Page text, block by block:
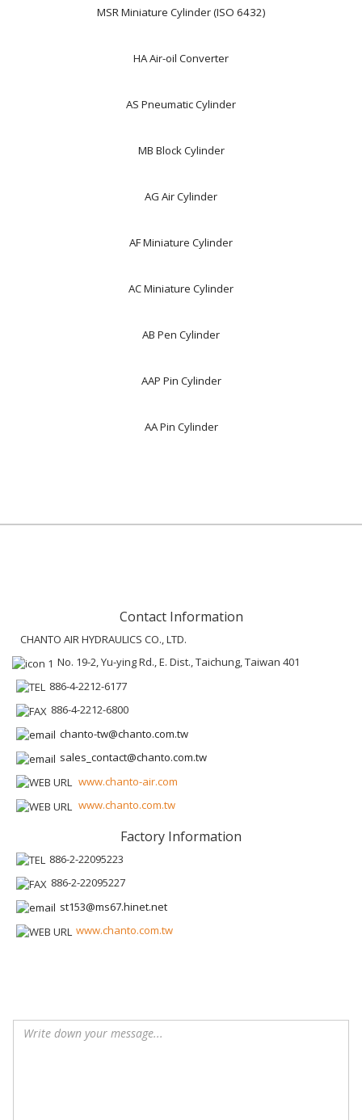
MSR Miniature Cylinder (ISO 6432)
HA Air-oil Converter
AS Pneumatic Cylinder
MB Block Cylinder
AG Air Cylinder
AF Miniature Cylinder
AC Miniature Cylinder
AB Pen Cylinder
AAP Pin Cylinder
AA Pin Cylinder
Contact Information
CHANTO AIR HYDRAULICS CO., LTD.
No. 19-2, Yu-ying Rd., E. Dist., Taichung, Taiwan 401
886-4-2212-6177
886-4-2212-6800
chanto-tw@chanto.com.tw
sales_contact@chanto.com.tw
www.chanto-air.com
www.chanto.com.tw
Factory Information
886-2-22095223
886-2-22095227
st153@ms67.hinet.net
www.chanto.com.tw